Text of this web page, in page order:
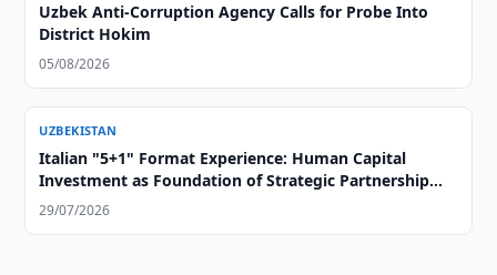
Uzbek Anti-Corruption Agency Calls for Probe Into
District Hokim
05/08/2026
UZBEKISTAN
Italian "5+1" Format Experience: Human Capital
Investment as Foundation of Strategic Partnership
with Central Asia
29/07/2026